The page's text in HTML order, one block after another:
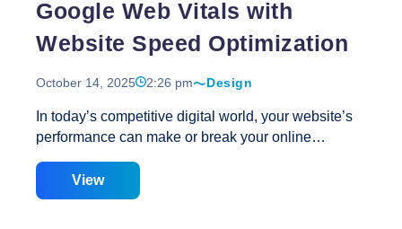
Google Web Vitals with
Website Speed Optimization
October 14, 2025 2:26 pm Design
In today’s competitive digital world, your website’s
performance can make or break your online
ever, even a few seconds of delay can result in lost
traffic and conversions. That’s why Google Web
View